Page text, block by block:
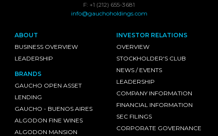
F: +1 (212) 655-3681
info@gauchoholdings.com
ABOUT
BUSINESS OVERVIEW
LEADERSHIP
BRANDS
GAUCHO OPEN ASSET
LENDING
GAUCHO - BUENOS AIRES
ALGODON FINE WINES
ALGODON MANSION
INVESTOR RELATIONS
OVERVIEW
STOCKHOLDER'S CLUB
NEWS / EVENTS
LEADERSHIP
COMPANY INFORMATION
FINANCIAL INFORMATION
SEC FILINGS
CORPORATE GOVERNANCE